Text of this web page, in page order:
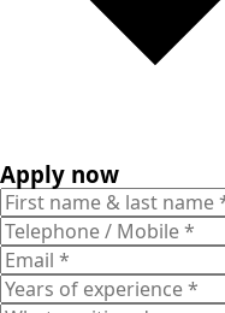
Apply now